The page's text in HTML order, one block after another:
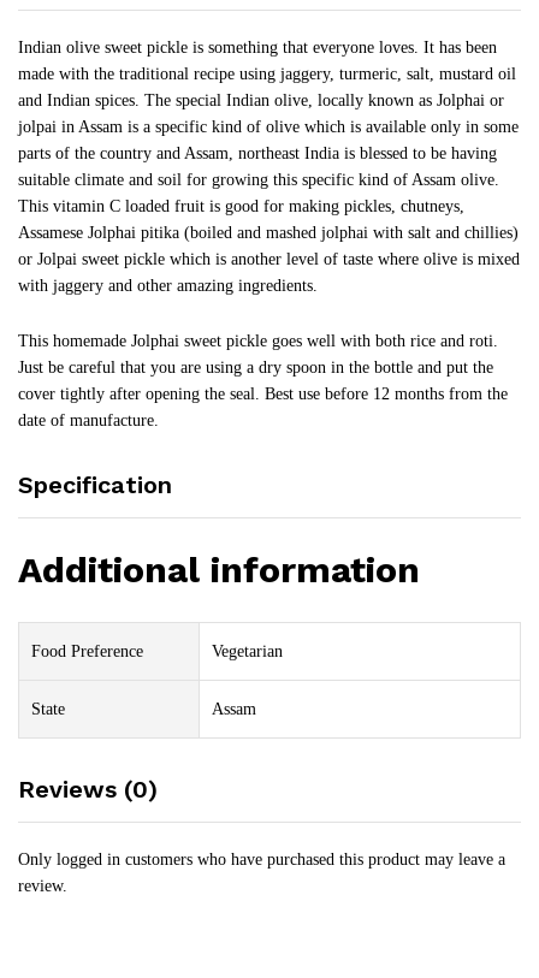
Indian olive sweet pickle is something that everyone loves. It has been
made with the traditional recipe using jaggery, turmeric, salt, mustard oil
and Indian spices. The special Indian olive, locally known as Jolphai or
jolpai in Assam is a specific kind of olive which is available only in some
parts of the country and Assam, northeast India is blessed to be having
suitable climate and soil for growing this specific kind of Assam olive.
This vitamin C loaded fruit is good for making pickles, chutneys,
Assamese Jolphai pitika (boiled and mashed jolphai with salt and chillies)
or Jolpai sweet pickle which is another level of taste where olive is mixed
with jaggery and other amazing ingredients.
This homemade Jolphai sweet pickle goes well with both rice and roti.
Just be careful that you are using a dry spoon in the bottle and put the
cover tightly after opening the seal. Best use before 12 months from the
date of manufacture.
Specification
Additional information
Food Preference Vegetarian
State Assam
Reviews (0)
Only logged in customers who have purchased this product may leave a
review.